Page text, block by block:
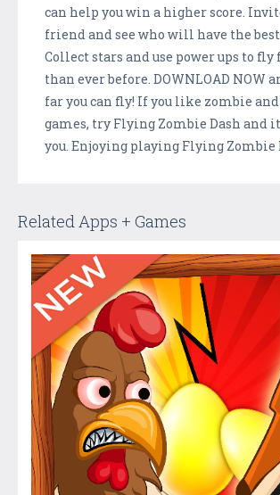
can help you win a higher score.
friend and see who will have the best
Collect stars and use power ups to
than ever before. DOWNLOAD NOW
far you can fly! If you like zombie
games, try Flying Zombie Dash and
you. Enjoying playing Flying Zombie
Related Apps + Games